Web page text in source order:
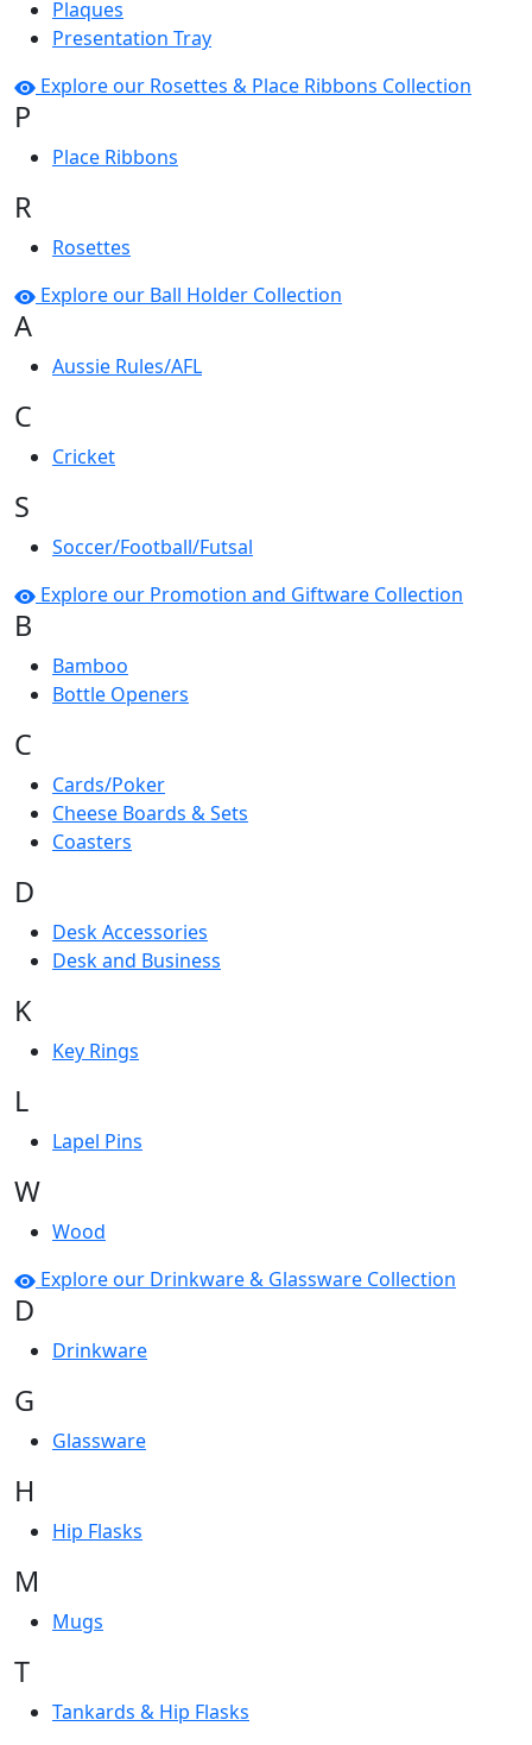
Plaques
Presentation Tray
Explore our Rosettes & Place Ribbons Collection
P
Place Ribbons
R
Rosettes
Explore our Ball Holder Collection
A
Aussie Rules/AFL
C
Cricket
S
Soccer/Football/Futsal
Explore our Promotion and Giftware Collection
B
Bamboo
Bottle Openers
C
Cards/Poker
Cheese Boards & Sets
Coasters
D
Desk Accessories
Desk and Business
K
Key Rings
L
Lapel Pins
W
Wood
Explore our Drinkware & Glassware Collection
D
Drinkware
G
Glassware
H
Hip Flasks
M
Mugs
T
Tankards & Hip Flasks